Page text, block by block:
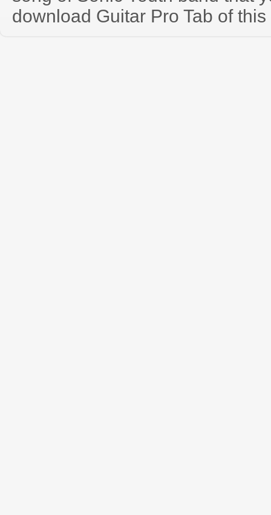
download Guitar Pro Tab of